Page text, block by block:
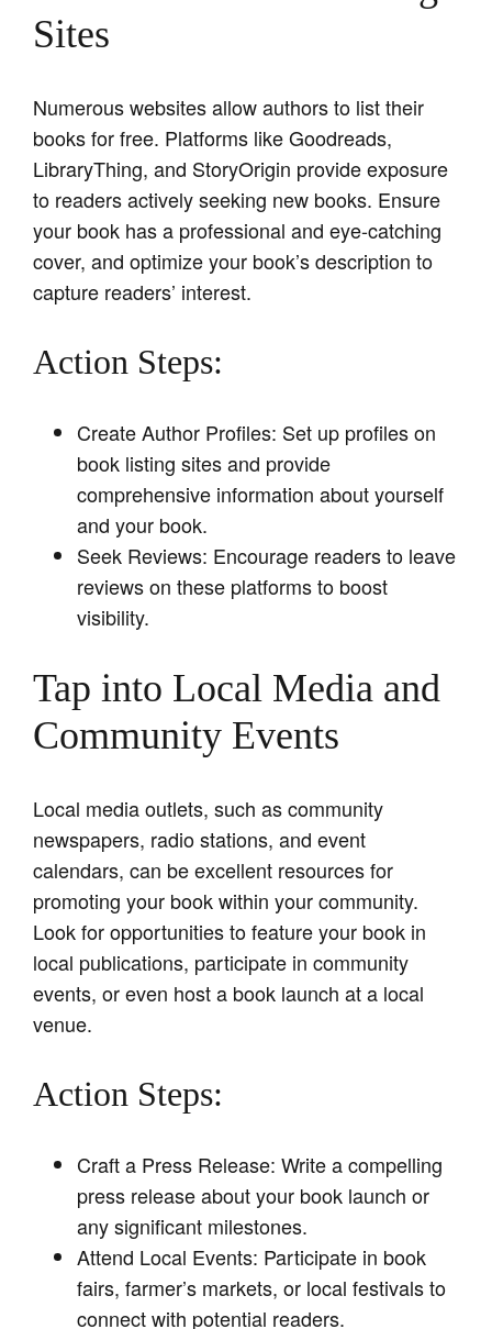
Sites
Numerous websites allow authors to list their
books for free. Platforms like Goodreads,
LibraryThing, and StoryOrigin provide exposure
to readers actively seeking new books. Ensure
your book has a professional and eye-catching
cover, and optimize your book’s description to
capture readers’ interest.
Action Steps:
Create Author Profiles: Set up profiles on
book listing sites and provide
comprehensive information about yourself
and your book.
Seek Reviews: Encourage readers to leave
reviews on these platforms to boost
visibility.
Tap into Local Media and
Community Events
Local media outlets, such as community
newspapers, radio stations, and event
calendars, can be excellent resources for
promoting your book within your community.
Look for opportunities to feature your book in
local publications, participate in community
events, or even host a book launch at a local
venue.
Action Steps:
Craft a Press Release: Write a compelling
press release about your book launch or
any significant milestones.
Attend Local Events: Participate in book
fairs, farmer’s markets, or local festivals to
connect with potential readers.